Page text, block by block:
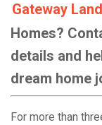
Gateway
Homes?
details and
dream home
For more than